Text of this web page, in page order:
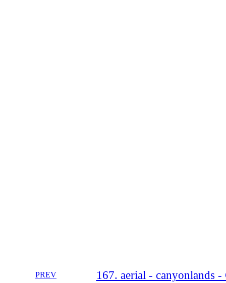
PREV 167. aerial - canyonlands -